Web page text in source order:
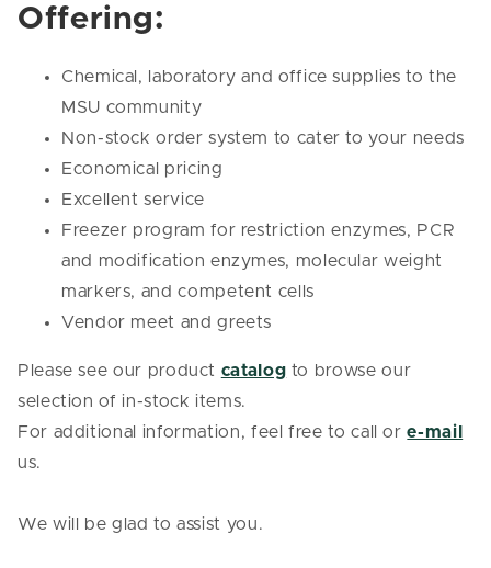
Offering:
Chemical, laboratory and office supplies to the
MSU community
Non-stock order system to cater to your needs
Economical pricing
Excellent service
Freezer program for restriction enzymes, PCR
and modification enzymes, molecular weight
markers, and competent cells
Vendor meet and greets
Please see our product catalog to browse our
selection of in-stock items.
For additional information, feel free to call ore-mail
us.
We will be glad to assist you.